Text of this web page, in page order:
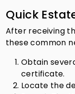
Quick
After receiving
these common
Obtain
certificate.
Locate the